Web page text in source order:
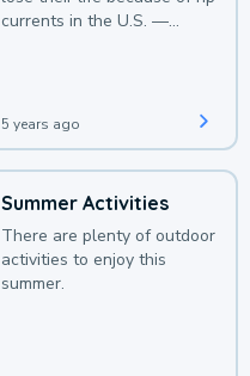
currents in the U.S. —
5 years ago
Summer Activities
There are plenty of outdoor
activities to enjoy this
summer.